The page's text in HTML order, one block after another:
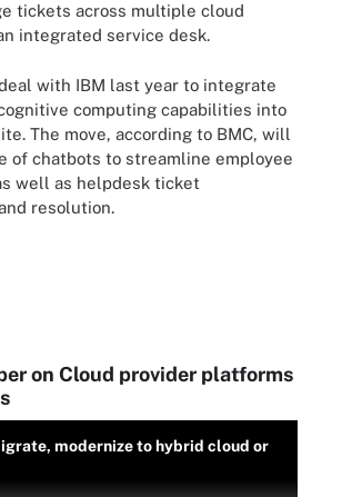
tickets across multiple cloud
integrated service desk.
with IBM last year to integrate
computing capabilities into
The move, according to BMC, will
of chatbots to streamline employee
well as helpdesk ticket
resolution.
on Cloud provider platforms
modernize to hybrid cloud or